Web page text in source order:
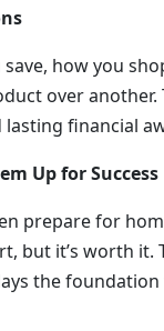
how you
over another.
financial
Up for Success
prepare for
but it’s worth it.
the